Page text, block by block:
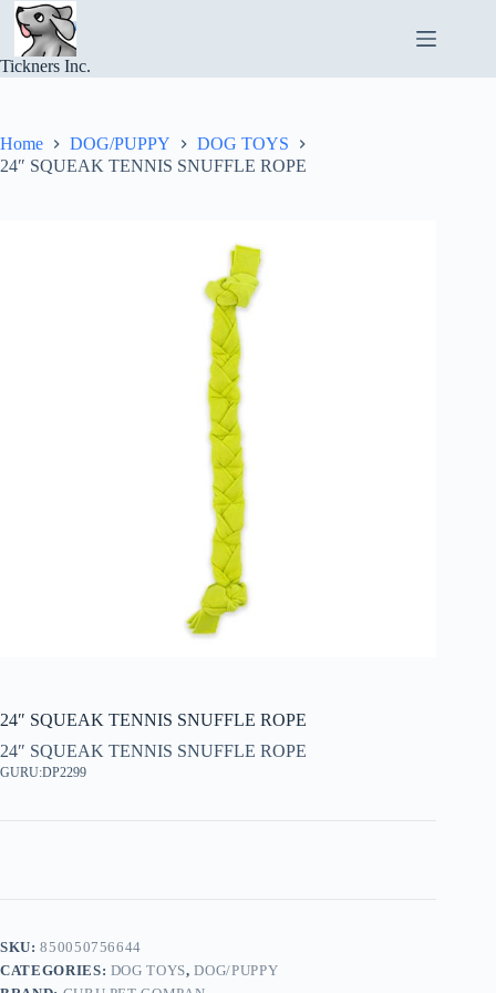
Skip
content
Tickners Inc.
Home DOG/PUPPY
DOG TOYS
24″ SQUEAK TENNIS SNUFFLE ROPE
24″ SQUEAK TENNIS SNUFFLE ROPE
24″ SQUEAK TENNIS SNUFFLE ROPE
GURU:DP2299
SKU:850050756644
CATEGORIES: DOG TOYS,DOG/PUPPY